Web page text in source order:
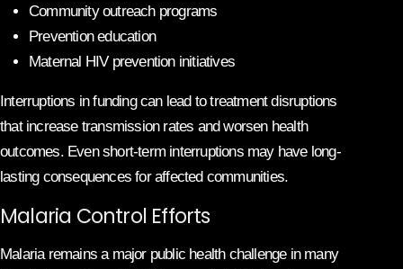
Community outreach programs
Prevention education
Maternal HIV prevention initiatives
Interruptions in funding can lead to treatment disruptions
that increase transmission rates and worsen health
outcomes. Even short-term interruptions may have long-
lasting consequences for affected communities.
Malaria Control Efforts
Malaria remains a major public health challenge in many